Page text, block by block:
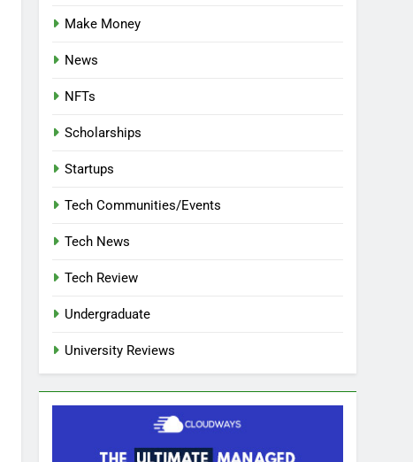
Make Money
News
NFTs
Scholarships
Startups
Tech Communities/Events
Tech News
Tech Review
Undergraduate
University Reviews